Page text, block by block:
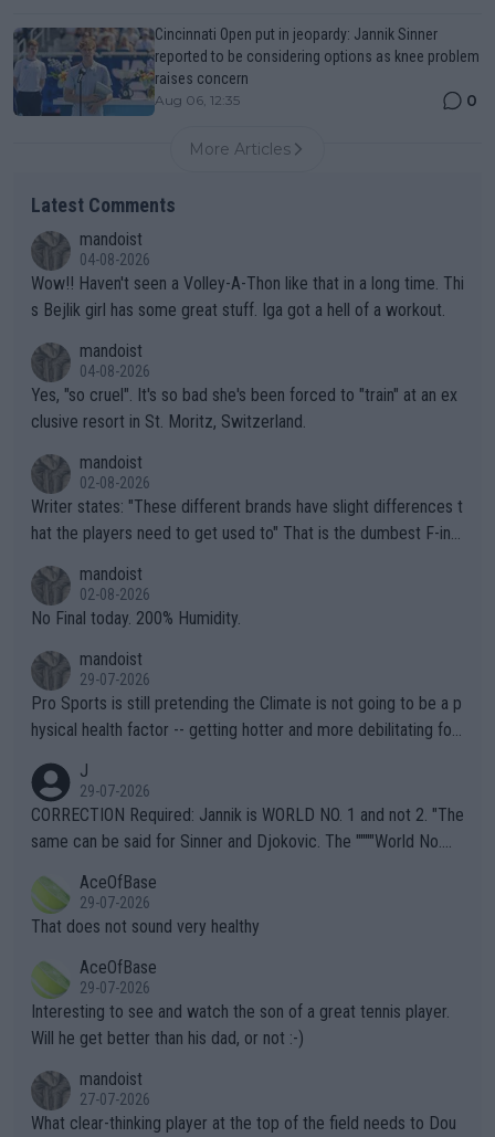
Cincinnati Open put in jeopardy: Jannik Sinner
reported to be considering options as knee problem
raises concern
Aug 06, 12:35 0
More Articles
Latest Comments
mandoist
04-08-2026
Wow!! Haven't seen a Volley-A-Thon like that in a long time. Thi
s Bejlik girl has some great stuff. Iga got a hell of a workout.
mandoist
04-08-2026
Yes, "so cruel". It's so bad she's been forced to "train" at an ex
clusive resort in St. Moritz, Switzerland.
mandoist
02-08-2026
Writer states: "These different brands have slight differences t
hat the players need to get used to" That is the dumbest F-ing
n) telling the World's Top Players they are, essentially, full of sh
it.
mandoist
02-08-2026
No Final today. 200% Humidity.
mandoist
29-07-2026
Pro Sports is still pretending the Climate is not going to be a p
hysical health factor -- getting hotter and more debilitating for
g to" get hotter... IT IS ALREADY HERE!! Sport governing bodi
es and venues are -- and have been -- disregarding the warning
s regarding the Future temperatures when it comes to outdoo
alike. Are these financially greedy entities intentionally pretendi
ng Climate Change is not happening? Or merely gambling with t
heir own futures, as well as the athletes' health and futures as
well? It is time to pay attention to the warming trend and be e
mpathetic toward their money-makers (athletes) -- not PATHE
TIC.
J
29-07-2026
CORRECTION Required: Jannik is WORLD NO. 1 and not 2. "The
same can be said for Sinner and Djokovic. The """"World No.
r the Cincinnati Open ahead of the important US Open. If he wa
s set to participate in both, it would be a lot of tennis with him
adows."
AceOfBase
29-07-2026
That does not sound very healthy
AceOfBase
29-07-2026
Interesting to see and watch the son of a great tennis player.
Will he get better than his dad, or not :-)
mandoist
27-07-2026
What clear-thinking player at the top of the field needs to Dou